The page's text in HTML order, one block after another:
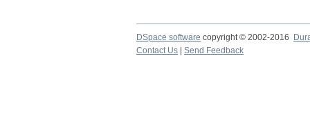
DSpace software copyright © 2002-2016
Contact Us
Send Feedback